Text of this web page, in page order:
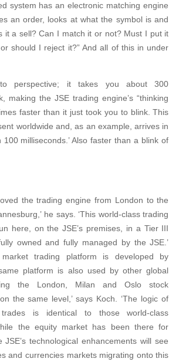
system has an electronic matching engine
an order, looks at what the symbol is and
it a sell? Can I match it or not? Must I put it
should I reject it?” And all of this in under
perspective; it takes you about 300
making the JSE trading engine’s “thinking
faster than it just took you to blink. This
worldwide and, as an example, arrives in
milliseconds.’ Also faster than a blink of
the trading engine from London to the
he says. ‘This world-class trading
here, on the JSE’s premises, in a Tier III
owned and fully managed by the JSE.’
market trading platform is developed by
platform is also used by other global
the London, Milan and Oslo stock
the same level,’ says Koch. ‘The logic of
is identical to those world-class
the equity market has been there for
technological enhancements will see
and currencies markets migrating onto this